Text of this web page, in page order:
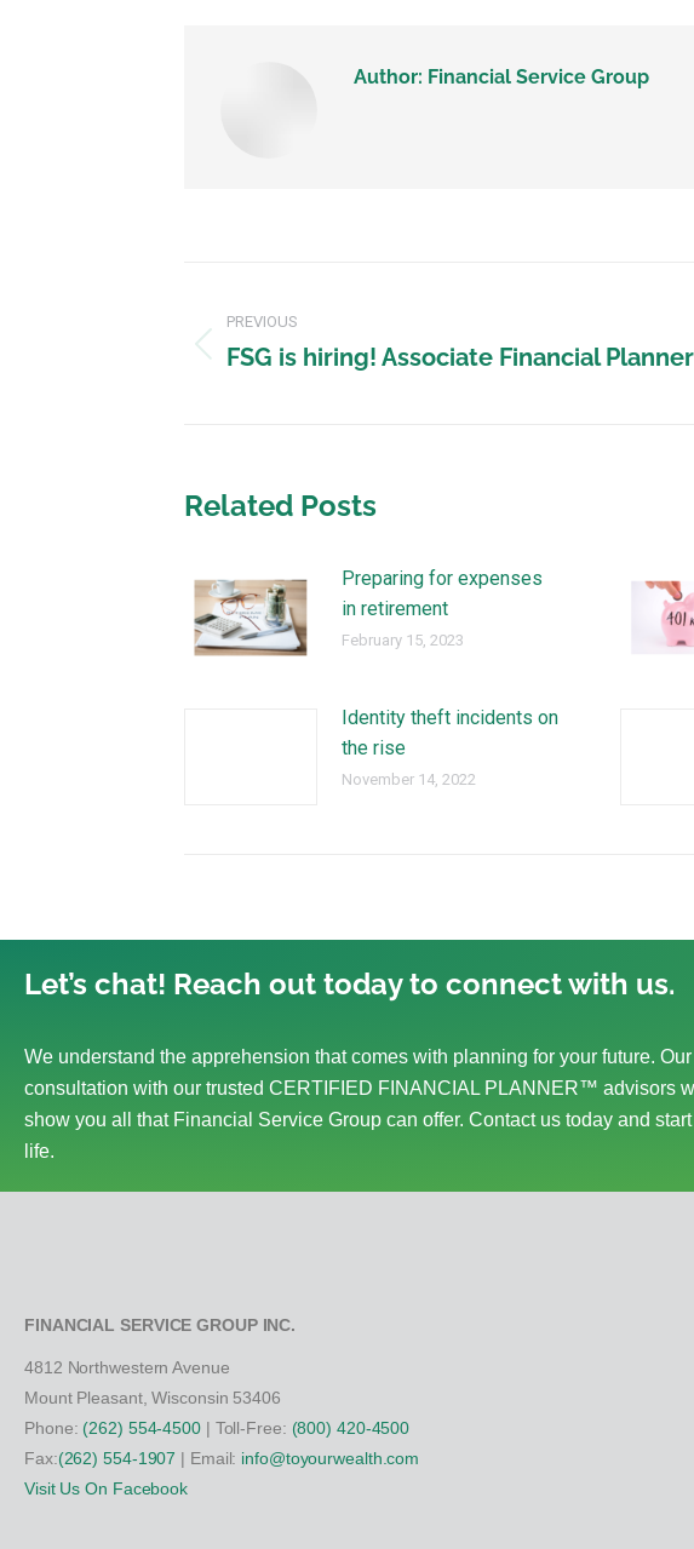
Author: Financial Service Group
PREVIOUS
FSG is hiring! Associate Financial Planner
Related Posts
Preparing for expenses
in retirement
February 15, 2023
Identity theft incidents on
the rise
November 14, 2022
Let’s chat! Reach out today to connect with us.
We understand the apprehension that comes with planning for your future.
consultation with our trusted CERTIFIED FINANCIAL PLANNER™ advisors
show you all that Financial Service Group can offer. Contact us today and
life.
FINANCIAL SERVICE GROUP INC.
4812 Northwestern Avenue
Mount Pleasant, Wisconsin 53406
Phone: (262) 554-4500| Toll-Free: (800) 420-4500
Fax:(262) 554-1907 | Email: info@toyourwealth.com
Visit Us On Facebook